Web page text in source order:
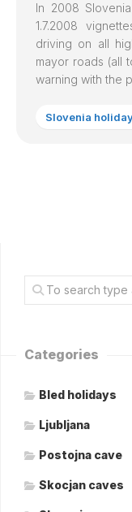
In 2008 Slovenia
1.7.2008
driving on all
mayor roads (all
warning with the
Slovenia
Categories
Bled holidays
Ljubljana
Postojna cave
Skocjan caves